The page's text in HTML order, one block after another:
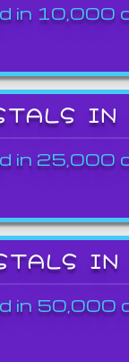
in 10,000
IN
in 25,000
IN
in 50,000